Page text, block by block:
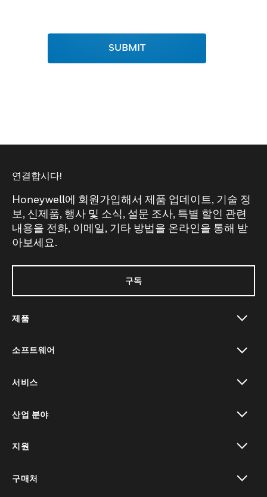
SUBMIT
연결합시다!
Honeywell에 회원가입해서 제품 업데이트, 기술 정
보, 신제품, 행사 및 소식, 설문 조사, 특별 할인 관련
내용을 전화, 이메일, 기타 방법을 온라인을 통해 받
아보세요.
구독
제품
소프트웨어
서비스
산업 분야
지원
구매처